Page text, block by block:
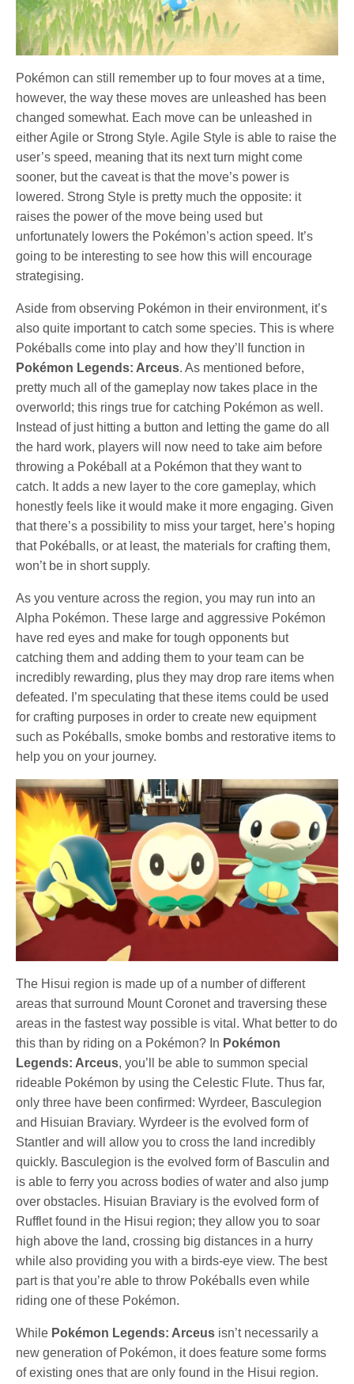
Pokémon can still remember up to four moves at a time,
however, the way these moves are unleashed has been
changed somewhat. Each move can be unleashed in
either Agile or Strong Style. Agile Style is able to raise the
user’s speed, meaning that its next turn might come
sooner, but the caveat is that the move’s power is
lowered. Strong Style is pretty much the opposite: it
raises the power of the move being used but
unfortunately lowers the Pokémon’s action speed. It’s
going to be interesting to see how this will encourage
strategising.
Aside from observing Pokémon in their environment, it’s
also quite important to catch some species. This is where
Pokéballs come into play and how they’ll function in
Pokémon Legends: Arceus. As mentioned before,
pretty much all of the gameplay now takes place in the
overworld; this rings true for catching Pokémon as well.
Instead of just hitting a button and letting the game do all
the hard work, players will now need to take aim before
throwing a Pokéball at a Pokémon that they want to
catch. It adds a new layer to the core gameplay, which
honestly feels like it would make it more engaging. Given
that there’s a possibility to miss your target, here’s hoping
that Pokéballs, or at least, the materials for crafting them,
won’t be in short supply.
As you venture across the region, you may run into an
Alpha Pokémon. These large and aggressive Pokémon
have red eyes and make for tough opponents but
catching them and adding them to your team can be
incredibly rewarding, plus they may drop rare items when
defeated. I’m speculating that these items could be used
for crafting purposes in order to create new equipment
such as Pokéballs, smoke bombs and restorative items to
help you on your journey.
The Hisui region is made up of a number of different
areas that surround Mount Coronet and traversing these
areas in the fastest way possible is vital. What better to do
this than by riding on a Pokémon? In Pokémon
Legends: Arceus, you’ll be able to summon special
rideable Pokémon by using the Celestic Flute. Thus far,
only three have been confirmed: Wyrdeer, Basculegion
and Hisuian Braviary. Wyrdeer is the evolved form of
Stantler and will allow you to cross the land incredibly
quickly. Basculegion is the evolved form of Basculin and
is able to ferry you across bodies of water and also jump
over obstacles. Hisuian Braviary is the evolved form of
Rufflet found in the Hisui region; they allow you to soar
high above the land, crossing big distances in a hurry
while also providing you with a birds-eye view. The best
part is that you’re able to throw Pokéballs even while
riding one of these Pokémon.
While Pokémon Legends: Arceus isn’t necessarily a
new generation of Pokémon, it does feature some forms
of existing ones that are only found in the Hisui region.